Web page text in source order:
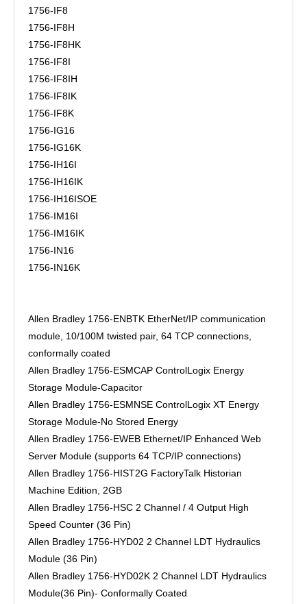
1756-IF8
1756-IF8H
1756-IF8HK
1756-IF8I
1756-IF8IH
1756-IF8IK
1756-IF8K
1756-IG16
1756-IG16K
1756-IH16I
1756-IH16IK
1756-IH16ISOE
1756-IM16I
1756-IM16IK
1756-IN16
1756-IN16K
Allen Bradley 1756-ENBTK EtherNet/IP communication
module, 10/100M twisted pair, 64 TCP connections,
conformally coated
Allen Bradley 1756-ESMCAP ControlLogix Energy
Storage Module-Capacitor
Allen Bradley 1756-ESMNSE ControlLogix XT Energy
Storage Module-No Stored Energy
Allen Bradley 1756-EWEB Ethernet/IP Enhanced Web
Server Module (supports 64 TCP/IP connections)
Allen Bradley 1756-HIST2G FactoryTalk Historian
Machine Edition, 2GB
Allen Bradley 1756-HSC 2 Channel / 4 Output High
Speed Counter (36 Pin)
Allen Bradley 1756-HYD02 2 Channel LDT Hydraulics
Module (36 Pin)
Allen Bradley 1756-HYD02K 2 Channel LDT Hydraulics
Module(36 Pin)- Conformally Coated